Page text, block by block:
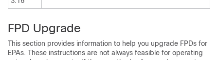
FPD Upgrade
This section provides information to help you upgrade FPDs for
EPAs. These instructions are not always feasible for operating